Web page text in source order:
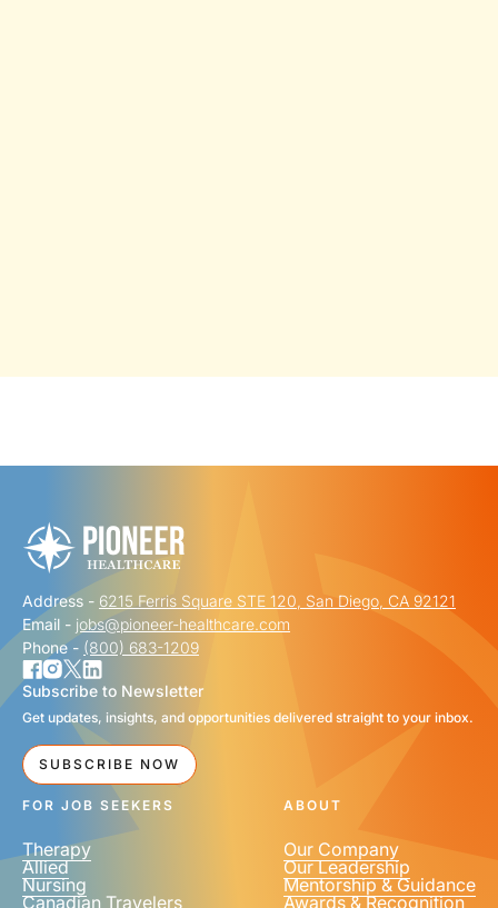
FIRST NAME *
LAST NAME *
EMAIL *
PHONE NUMBER
Address - 6215 Ferris Square STE 120, San Diego, CA 92121
Email - jobs@pioneer-healthcare.com
Phone - (800) 683-1209
Subscribe to Newsletter
Get updates, insights, and opportunities delivered straight to your inbox.
SUBSCRIBE NOW
FOR JOB SEEKERS
Therapy
Allied
Nursing
Canadian Travelers
ABOUT
Our Company
Our Leadership
Mentorship & Guidance
Awards & Recognition